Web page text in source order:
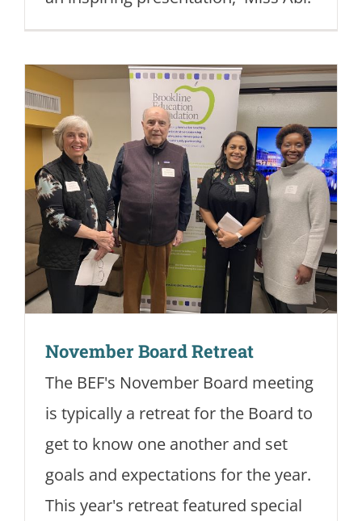
November Board Retreat
The BEF's November Board meeting
is typically a retreat for the Board to
get to know one another and set
goals and expectations for the year.
This year's retreat featured special